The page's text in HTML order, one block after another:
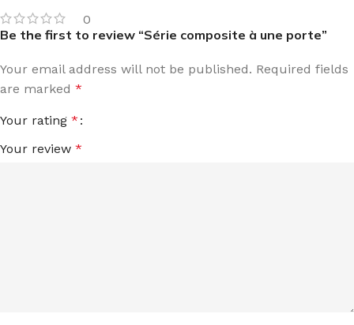
0
Be the first to review “Série composite à une porte”
Your email address will not be published. Required fields
are marked *
Your rating *
Your review *